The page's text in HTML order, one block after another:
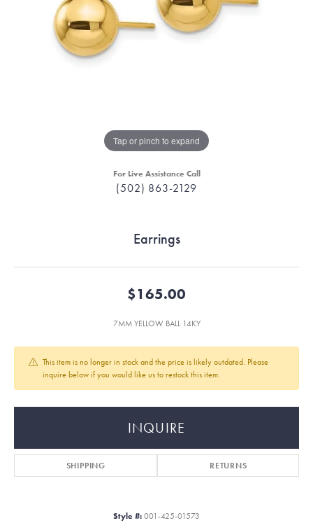
Tap or pinch to expand
For Live Assistance Call
(502) 863-2129
Earrings
$165.00
7MM YELLOW BALL 14KY
This item is no longer in stock and the price is likely outdated. Please
inquire below if you would like us to restock this item.
INQUIRE
SHIPPING RETURNS
Style #: 001-425-01573